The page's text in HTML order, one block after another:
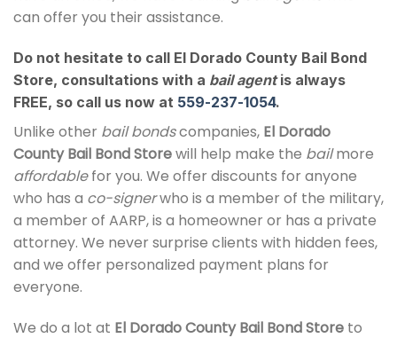
can offer you their assistance.
Do not hesitate to call El Dorado County Bail Bond
Store, consultations with a bail agentis always
FREE, so call us now at 559-237-1054.
Unlike other bail bondscompanies, El Dorado
County Bail Bond Storewill help make the bailmore
affordablefor you. We offer discounts for anyone
who has a co-signerwho is a member of the military,
a member of AARP, is a homeowner or has a private
attorney. We never surprise clients with hidden fees,
and we offer personalized payment plans for
everyone.
We do a lot at El Dorado County Bail Bond Store to